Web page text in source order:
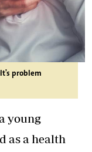
problem
young
as a health